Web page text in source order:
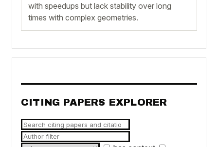
with speedups but lack stability over long
times with complex geometries.
CITING PAPERS EXPLORER